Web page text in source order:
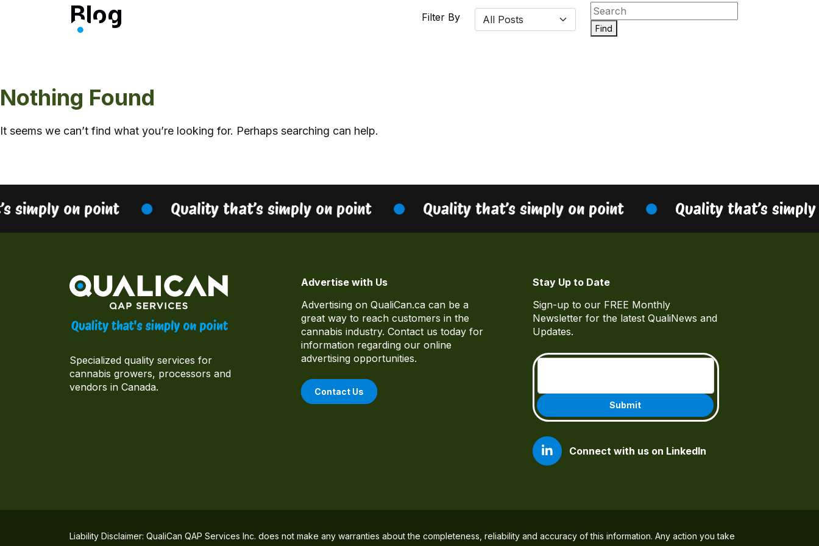
Blog Filter By
Find
Nothing Found
It seems we can’t find what you’re looking for. Perhaps searching can help.
simply on point Quality that’s simply on point Quality that’s simply on point Quality that’s
Specialized quality services for
cannabis growers, processors and
vendors in Canada.
Advertise with Us
Advertising on QualiCan.ca can be a
great way to reach customers in the
cannabis industry. Contact us today for
information regarding our online
advertising opportunities.
Contact Us
Stay Up to Date
Sign-up to our FREE Monthly
Newsletter for the latest QualiNews and
Updates.
Connect with us on LinkedIn
Liability Disclaimer: QualiCan QAP Services Inc. does not make any warranties about the completeness, reliability and accuracy of this information. Any action you take